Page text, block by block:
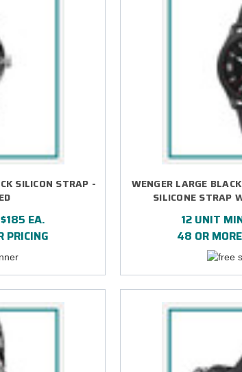
SILICON STRAP -
EA.
PRICING
WENGER LARGE
SILICONE STRAP
12 UNIT
48 OR